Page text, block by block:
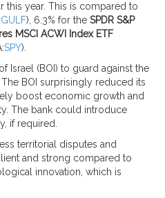
this year. This is compared to
GULF), 6.3% for the SPDR S&P
MSCI ACWI Index ETF
SPY).
Israel (BOI) to guard against the
BOI surprisingly reduced its
boost economic growth and
The bank could introduce
if required.
territorial disputes and
and strong compared to
innovation, which is